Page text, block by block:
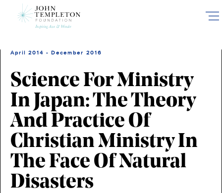
April 2014 - December 2016
Science For Ministry
In Japan: The Theory
And Practice Of
Christian Ministry In
The Face Of Natural
Disasters